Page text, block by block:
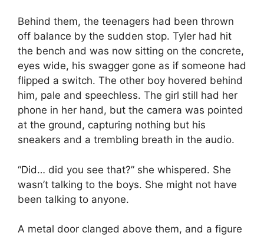
Behind them, the teenagers had been thrown
off balance by the sudden stop. Tyler had hit
the bench and was now sitting on the concrete,
eyes wide, his swagger gone as if someone had
flipped a switch. The other boy hovered behind
him, pale and speechless. The girl still had her
phone in her hand, but the camera was pointed
at the ground, capturing nothing but his
sneakers and a trembling breath in the audio.
“Did… did you see that?” she whispered. She
wasn’t talking to the boys. She might not have
been talking to anyone.
A metal door clanged above them, and a figure